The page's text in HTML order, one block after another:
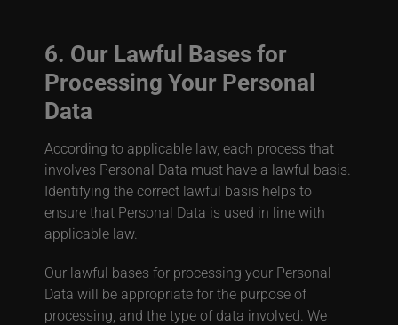
6. Our Lawful Bases for
Processing Your Personal
Data
According to applicable law, each process that
involves Personal Data must have a lawful basis.
Identifying the correct lawful basis helps to
ensure that Personal Data is used in line with
applicable law.
Our lawful bases for processing your Personal
Data will be appropriate for the purpose of
processing, and the type of data involved. We